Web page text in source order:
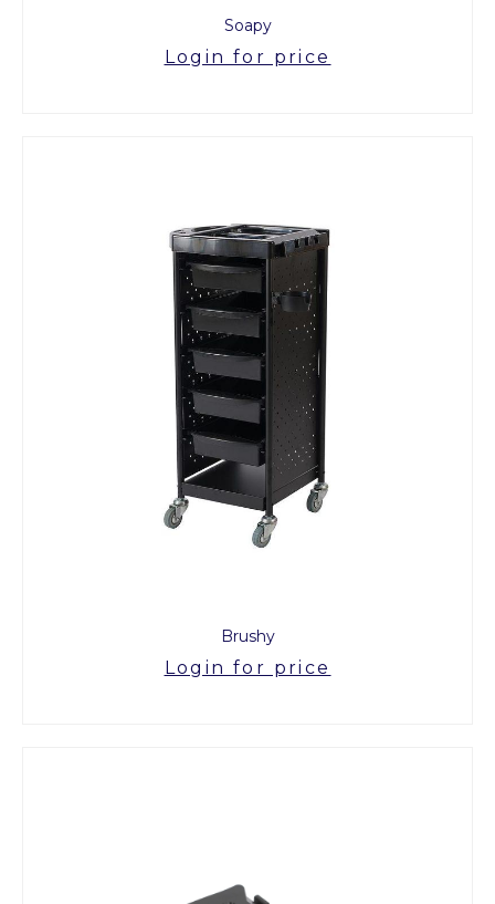
Soapy
Login for price
Brushy
Login for price